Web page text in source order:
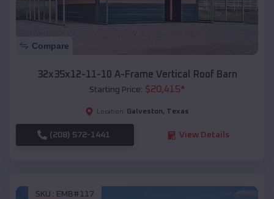
Compare
32x35x12-11-10 A-Frame Vertical Roof Barn
Starting Price: $20,415*
Location: Galveston, Texas
(208) 572-1441 View Details
SKU : EMB#117